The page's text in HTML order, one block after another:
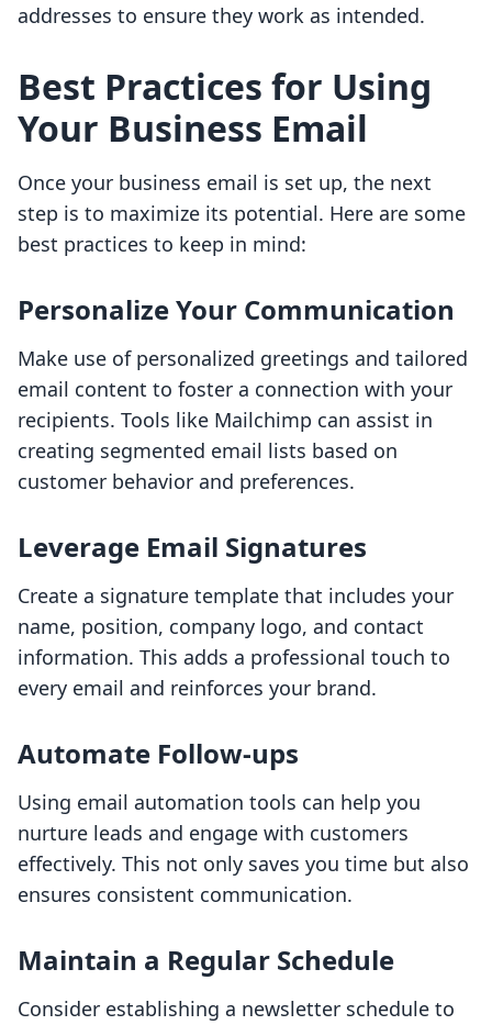
addresses to ensure they work as intended.
Best Practices for Using
Your Business Email
Once your business email is set up, the next
step is to maximize its potential. Here are some
best practices to keep in mind:
Personalize Your Communication
Make use of personalized greetings and tailored
email content to foster a connection with your
recipients. Tools like Mailchimp can assist in
creating segmented email lists based on
customer behavior and preferences.
Leverage Email Signatures
Create a signature template that includes your
name, position, company logo, and contact
information. This adds a professional touch to
every email and reinforces your brand.
Automate Follow-ups
Using email automation tools can help you
nurture leads and engage with customers
effectively. This not only saves you time but also
ensures consistent communication.
Maintain a Regular Schedule
Consider establishing a newsletter schedule to